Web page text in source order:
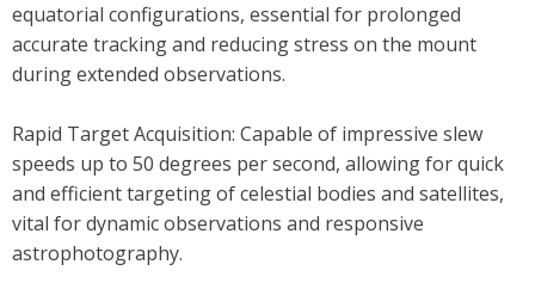
equatorial configurations, essential for prolonged
accurate tracking and reducing stress on the mount
during extended observations.
Rapid Target Acquisition: Capable of impressive slew
speeds up to 50 degrees per second, allowing for quick
and efficient targeting of celestial bodies and satellites,
vital for dynamic observations and responsive
astrophotography.